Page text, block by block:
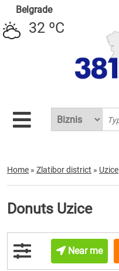
Belgrade
32 ºC
Home » Zlatibor district » Uzice
Donuts Uzice
Near me